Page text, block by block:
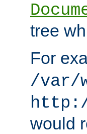
tree
For
/var/
would